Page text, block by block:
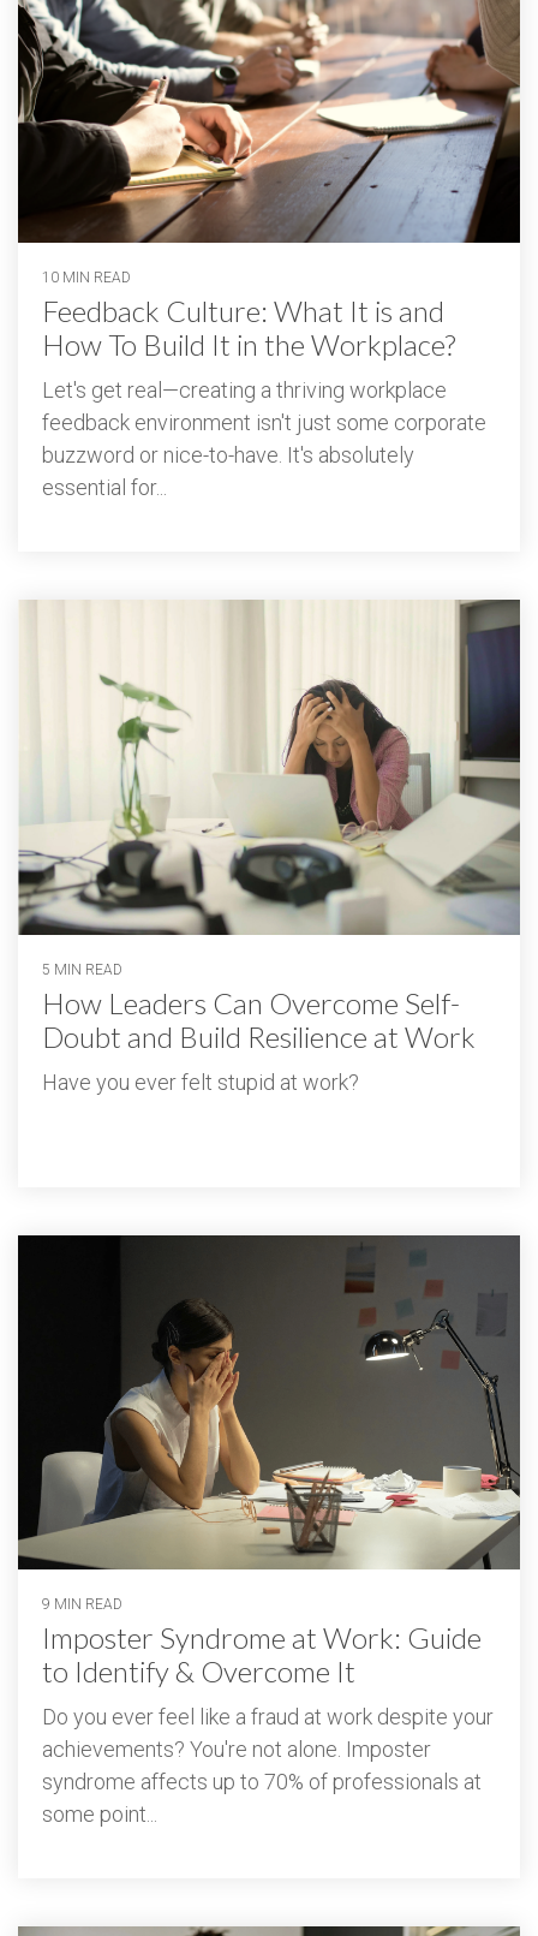
10 MIN READ
Feedback Culture: What It is and
How To Build It in the Workplace?
Let's get real—creating a thriving workplace
feedback environment isn't just some corporate
buzzword or nice-to-have. It's absolutely
essential for...
5 MIN READ
How Leaders Can Overcome Self-
Doubt and Build Resilience at Work
Have you ever felt stupid at work?
9 MIN READ
Imposter Syndrome at Work: Guide
to Identify & Overcome It
Do you ever feel like a fraud at work despite your
achievements? You're not alone. Imposter
syndrome affects up to 70% of professionals at
some point...